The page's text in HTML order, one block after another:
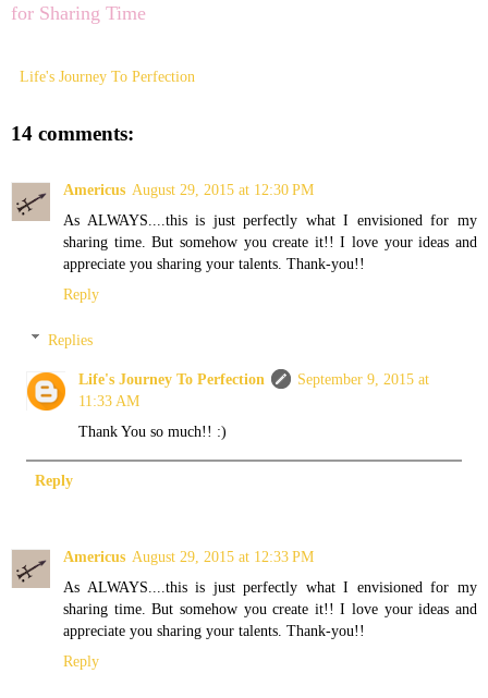
for Sharing Time
Life's Journey To Perfection
14 comments:
Americus August 29, 2015 at 12:30 PM
As ALWAYS....this is just perfectly what I envisioned for my
sharing time. But somehow you create it!! I love your ideas and
appreciate you sharing your talents. Thank-you!!
Reply
Replies
Life's Journey To Perfection
September 9, 2015 at
11:33 AM
Thank You so much!! :)
Reply
Americus August 29, 2015 at 12:33 PM
As ALWAYS....this is just perfectly what I envisioned for my
sharing time. But somehow you create it!! I love your ideas and
appreciate you sharing your talents. Thank-you!!
Reply